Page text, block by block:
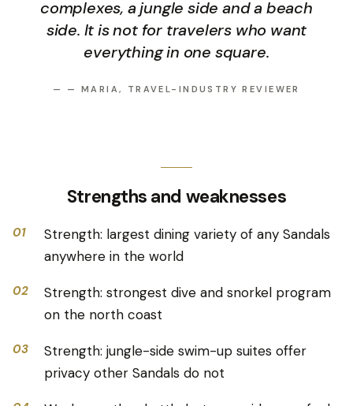
complexes, a jungle side and a beach
side. It is not for travelers who want
everything in one square.
— — MARIA, TRAVEL-INDUSTRY REVIEWER
Strengths and weaknesses
01
Strength: largest dining variety of any Sandals
anywhere in the world
02
Strength: strongest dive and snorkel program
on the north coast
03
Strength: jungle-side swim-up suites offer
privacy other Sandals do not